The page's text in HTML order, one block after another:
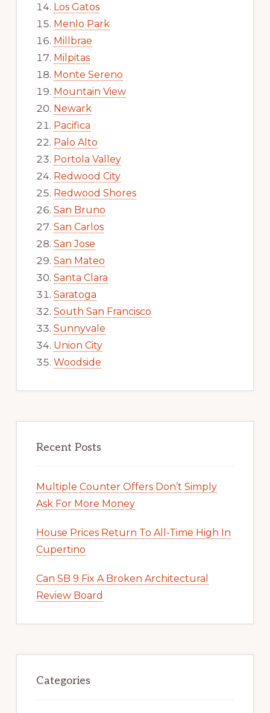
Los Gatos
Menlo Park
Millbrae
Milpitas
Monte Sereno
Mountain View
Newark
Pacifica
Palo Alto
Portola Valley
Redwood City
Redwood Shores
San Bruno
San Carlos
San Jose
San Mateo
Santa Clara
Saratoga
South San Francisco
Sunnyvale
Union City
Woodside
Recent Posts
Multiple Counter Offers Don’t Simply
Ask For More Money
House Prices Return To All-Time High In
Cupertino
Can SB 9 Fix A Broken Architectural
Review Board
Categories